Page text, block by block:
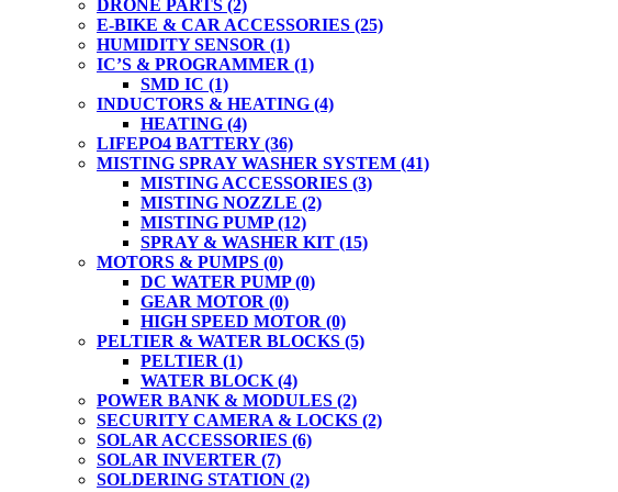
DRONE PARTS (2)
E-BIKE & CAR ACCESSORIES (25)
HUMIDITY SENSOR (1)
IC’S & PROGRAMMER (1)
SMD IC (1)
INDUCTORS & HEATING (4)
HEATING (4)
LIFEPO4 BATTERY(36)
MISTING SPRAY WASHER SYSTEM (41)
MISTING ACCESSORIES (3)
MISTING NOZZLE (2)
MISTING PUMP(12)
SPRAY & WASHER KIT (15)
MOTORS & PUMPS (0)
DC WATER PUMP(0)
GEAR MOTOR (0)
HIGH SPEED MOTOR (0)
PELTIER & WATER BLOCKS (5)
PELTIER (1)
WATER BLOCK (4)
POWER BANK & MODULES (2)
SECURITY CAMERA & LOCKS (2)
SOLAR ACCESSORIES (6)
SOLAR INVERTER (7)
SOLDERING STATION (2)